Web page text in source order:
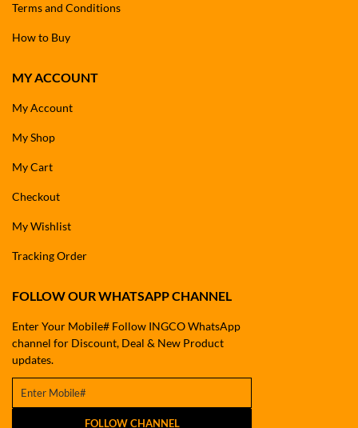
Terms and Conditions
How to Buy
MY ACCOUNT
My Account
My Shop
My Cart
Checkout
My Wishlist
Tracking Order
FOLLOW OUR WHATSAPP CHANNEL
Enter Your Mobile# Follow INGCO WhatsApp
channel for Discount, Deal & New Product
updates.
FOLLOW CHANNEL